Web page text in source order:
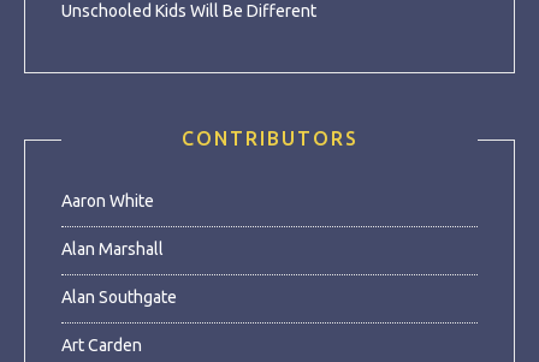
Unschooled Kids Will Be Different
CONTRIBUTORS
Aaron White
Alan Marshall
Alan Southgate
Art Carden